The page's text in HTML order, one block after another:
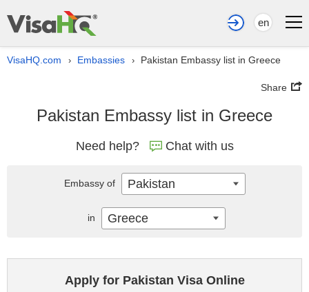
en
VisaHQ.com › Embassies › Pakistan Embassy list in Greece
Share
Pakistan Embassy list in Greece
Need help? Chat with us
Apply for Pakistan Visa Online
Embassy of Pakistan
in Greece